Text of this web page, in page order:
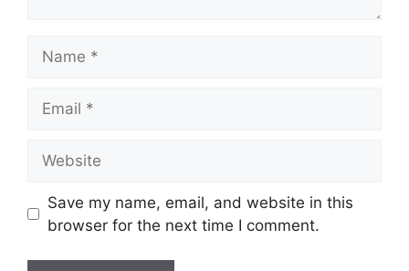
Save my name, email, and website in this
browser for the next time I comment.